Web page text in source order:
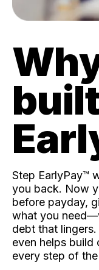
Step EarlyPay™️
you back. Now
before payday,
what you
debt that lingers.
even helps build
every step of